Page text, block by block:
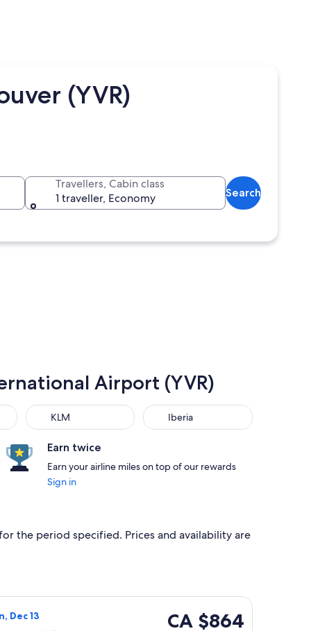
(YVR)
Travellers, Cabin class
1 traveller, Economy
Search
Airport (YVR)
KLM
KLM Iberia
Iberia
Earn twice
Earn your airline miles on top of our rewards
Sign in
the period specified. Prices and availability are
CA $845 found 7 hours ago
Dec 13
CA $864
CA $864
flight, departing Sat, Dec 12 from London to Vancouver,